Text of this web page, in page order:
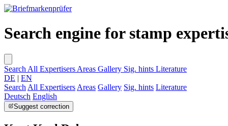
Search engine for stamp
Search All Expertisers Areas Gallery Sig. hints Literature
DE | EN
Search All Expertisers Areas Gallery Sig. hints Literature
Deutsch English
Suggest correction